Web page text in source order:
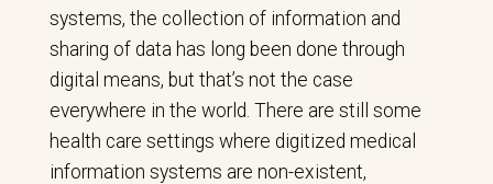
systems, the collection of information and
sharing of data has long been done through
digital means, but that’s not the case
everywhere in the world. There are still some
health care settings where digitized medical
information systems are non-existent,